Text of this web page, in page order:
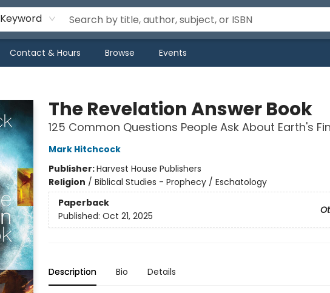
Keyword
Contact & Hours Browse Events
The Revelation Answer Book
125 Common Questions People Ask About Earth's
Mark Hitchcock
Publisher:Harvest House Publishers
Religion / Biblical Studies - Prophecy / Eschatology
Paperback
Published: Oct 21, 2025
Description Bio Details